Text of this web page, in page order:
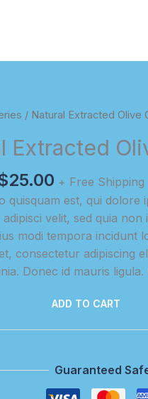
/ Natural Extracted Olive
Extracted
25.00 Current
price
is:
$25.00.
+ Free Shipping
quisquam est, qui dolore
velit, sed quia
modi tempora incidunt
consectetur adipiscing
Donec id mauris
ADD TO CART
Guaranteed